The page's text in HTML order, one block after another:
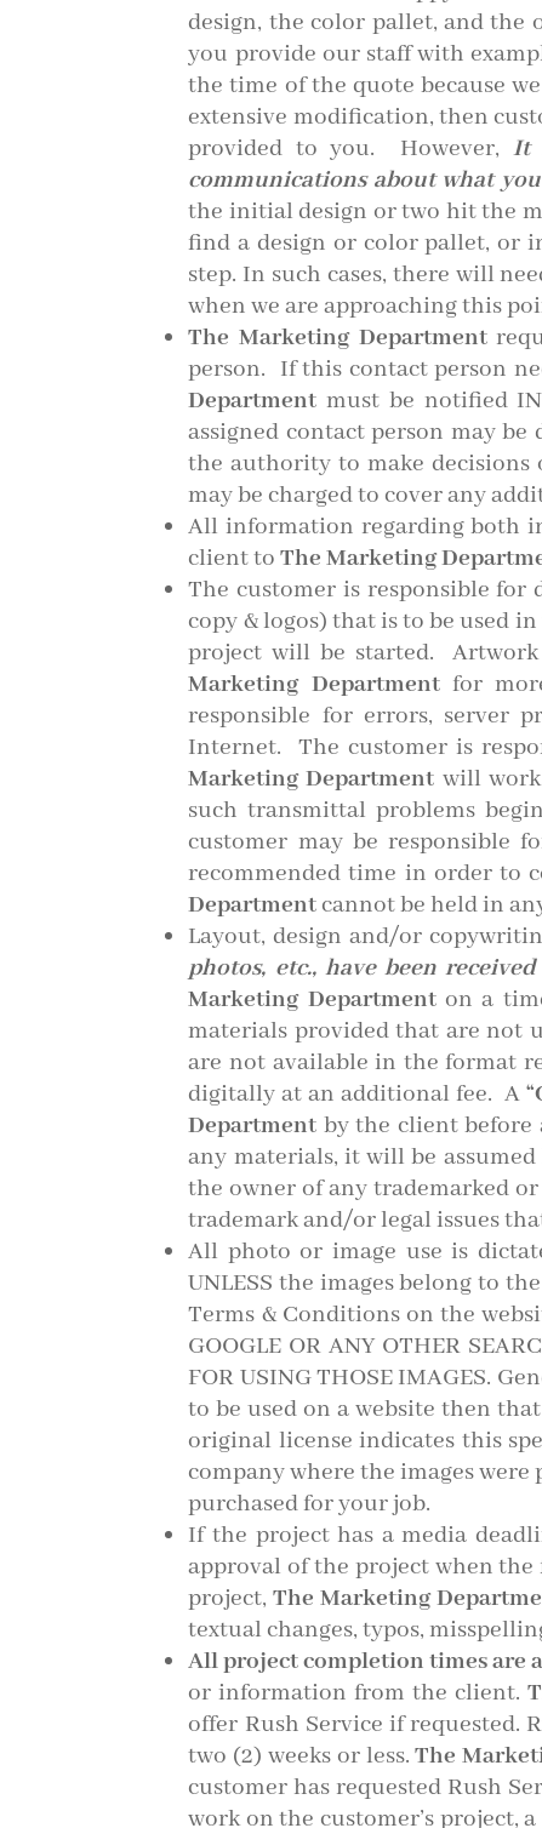
design, the color pallet, and
you provide our staff with
the time of the quote because
extensive modification, then
provided to you. However, It
communications about what
the initial design or two hit the
find a design or color pallet, or
step. In such cases, there will
when we are approaching this
The Marketing Department
person. If this contact person
Department must be notified
assigned contact person may
the authority to make decisions
may be charged to cover any
All information regarding both
client toThe Marketing
The customer is responsible
copy & logos) that is to be used
project will be started.
Marketing Departmentfor
responsible for errors, server
Internet. The customer is
Marketing Department will
such transmittal problems
customer may be
recommended time in order to
Department cannot be held in
Layout, design and/or
photos, etc., have been
Marketing Departmenton a
materials provided that are not
are not available in the format
digitally at an additional fee. A
Department by the client
any materials, it will be assumed
the owner of any trademarked
trademark and/or legal issues
All photo or image use is
UNLESS the images belong to
Terms & Conditions on the
GOOGLE OR ANY OTHER
FOR USING THOSE IMAGES.
to be used on a website then
original license indicates this
company where the images
purchased for your job.
If the project has a media
approval of the project when
project,The Marketing
textual changes, typos,
All project completion times are
or information from the client.
offer Rush Service if
two (2) weeks or less.The
customer has requested Rush
work on the customer’s project, a